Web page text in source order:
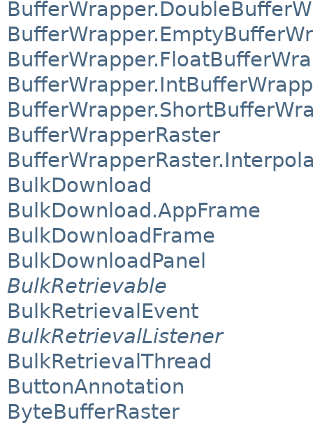
BufferWrapperRaster
BulkDownload
BulkDownload.AppFrame
BulkDownloadFrame
BulkDownloadPanel
BulkRetrievable
BulkRetrievalEvent
BulkRetrievalListener
BulkRetrievalThread
ButtonAnnotation
ByteBufferRaster